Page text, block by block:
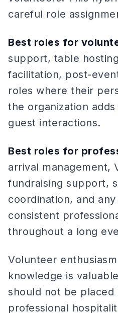
careful role
Best roles for
support, table
facilitation, post-
roles where their
the organization
guest interactions.
Best roles for
arrival management,
fundraising support,
coordination, and
consistent
throughout a long
Volunteer
knowledge is
should not be
professional